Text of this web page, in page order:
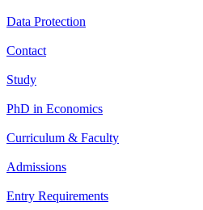
Data Protection
Contact
Study
PhD in Economics
Curriculum & Faculty
Admissions
Entry Requirements